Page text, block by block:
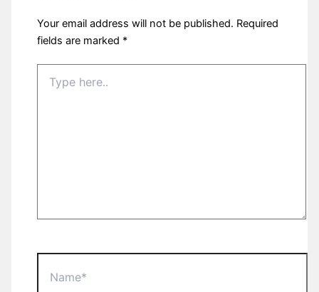
Your email address will not be published. Required
fields are marked *
here..